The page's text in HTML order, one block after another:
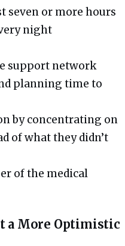
seven or more hours
night
support network
planning time to
by concentrating on
of what they didn’t
of the medical
a More Optimistic